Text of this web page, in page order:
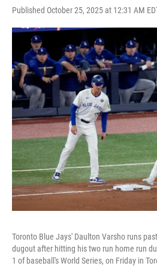
Published October 25, 2025 at 12:31 AM
Toronto Blue Jays' Daulton Varsho runs
dugout after hitting his two run home run
1 of baseball's World Series, on Friday in